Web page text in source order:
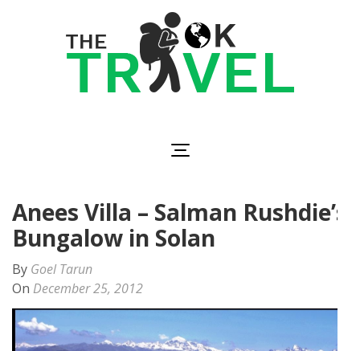
Anees Villa – Salman Rushdie’s
Bungalow in Solan
By Goel Tarun
On December 25, 2012